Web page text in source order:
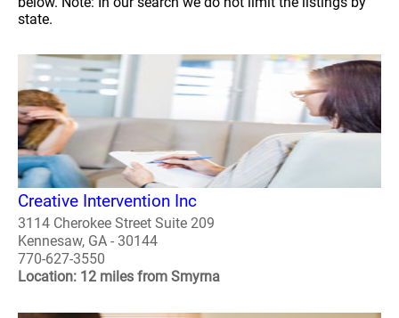
state.
Creative Intervention Inc
3114 Cherokee Street Suite 209
Kennesaw, GA - 30144
770-627-3550
Location: 12 miles from Smyrna